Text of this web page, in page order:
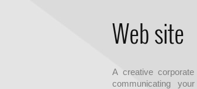
Web site
A creative
communicating